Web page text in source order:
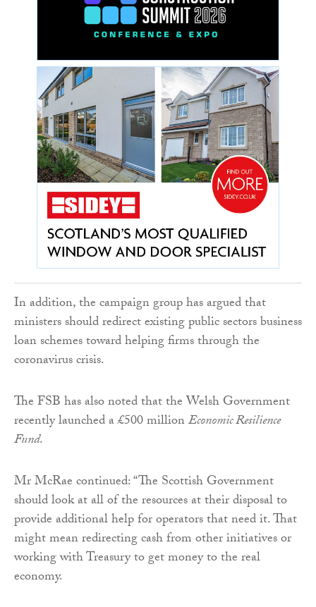
In addition, the campaign group has argued that
ministers should redirect existing public sectors business
loan schemes toward helping firms through the
coronavirus crisis.
The FSB has also noted that the Welsh Government
recently launched a £500 millionEconomic Resilience
Fund.
Mr McRae continued: “The Scottish Government
should look at all of the resources at their disposal to
provide additional help for operators that need it. That
might mean redirecting cash from other initiatives or
working with Treasury to get money to the real
economy.